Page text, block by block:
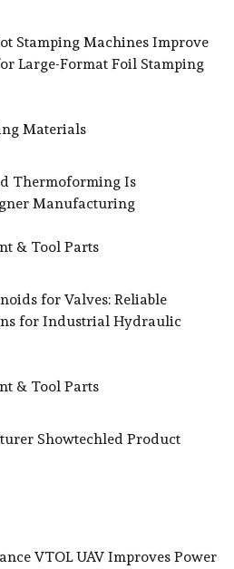
Stamping Machines Improve
Large-Format Foil Stamping
Materials
Thermoforming Is
Manufacturing
& Tool Parts
for Valves: Reliable
for Industrial Hydraulic
& Tool Parts
Showtechled Product
VTOL UAV Improves Power